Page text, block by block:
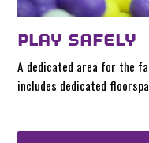
PLAY SAFELY
A dedicated area for the
includes dedicated